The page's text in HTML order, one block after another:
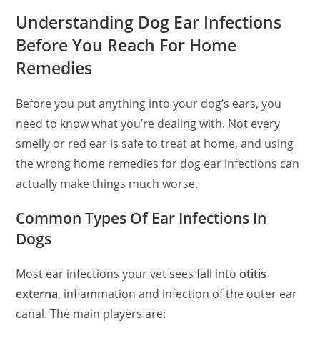
Understanding Dog Ear Infections
Before You Reach For Home
Remedies
Before you put anything into your dog’s ears, you
need to know what you’re dealing with. Not every
smelly or red ear is safe to treat at home, and using
the wrong home remedies for dog ear infections can
actually make things much worse.
Common Types Of Ear Infections In
Dogs
Most ear infections your vet sees fall intootitis
externa, inflammation and infection of the outer ear
canal. The main players are: